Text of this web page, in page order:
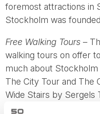
foremost attractions in
Stockholm was
Free Walking Tours –
walking tours on offer
much about Stockholm
The City Tour and The
Wide Stairs by Sergels
starts at the metro by